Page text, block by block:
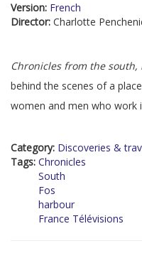
Version: French
Director: Charlotte
Chronicles from the
behind the scenes of a
women and men who work
Category: Discoveries &
Tags: Chronicles
South
Fos
harbour
France Télévisions